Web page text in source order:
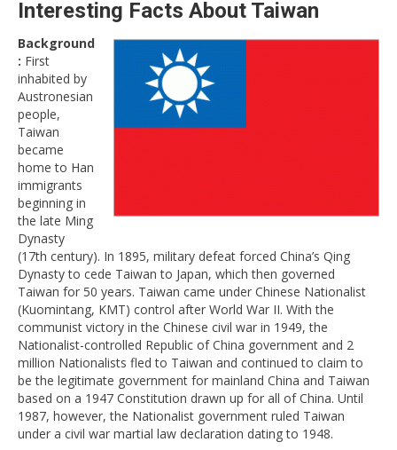
Interesting Facts About Taiwan
Background
: First
inhabited by
Austronesian
people,
Taiwan
became
home to Han
immigrants
beginning in
the late Ming
Dynasty
(17th century). In 1895, military defeat forced China’s Qing
Dynasty to cede Taiwan to Japan, which then governed
Taiwan for 50 years. Taiwan came under Chinese Nationalist
(Kuomintang, KMT) control after World War II. With the
communist victory in the Chinese civil war in 1949, the
Nationalist-controlled Republic of China government and 2
million Nationalists fled to Taiwan and continued to claim to
be the legitimate government for mainland China and Taiwan
based on a 1947 Constitution drawn up for all of China. Until
1987, however, the Nationalist government ruled Taiwan
under a civil war martial law declaration dating to 1948.